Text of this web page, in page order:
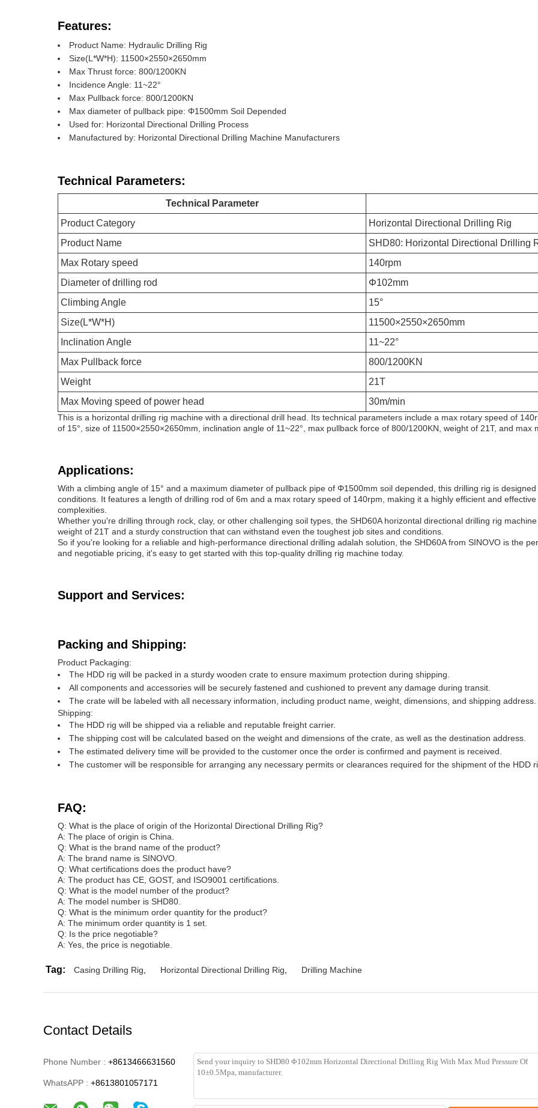
Features:
Product Name: Hydraulic Drilling Rig
Size(L*W*H): 11500×2550×2650mm
Max Thrust force: 800/1200KN
Incidence Angle: 11~22°
Max Pullback force: 800/1200KN
Max diameter of pullback pipe: Φ1500mm Soil Depended
Used for: Horizontal Directional Drilling Process
Manufactured by: Horizontal Directional Drilling Machine Manufacturers
Technical Parameters:
Technical Parameter
Product Category
Horizontal Directional Drilling Rig
Product Name
SHD80: Horizontal Directional Drilling
Max Rotary speed
140rpm
Diameter of drilling rod
Φ102mm
Climbing Angle
15°
Size(L*W*H)
11500×2550×2650mm
Inclination Angle
11~22°
Max Pullback force
800/1200KN
Weight
21T
Max Moving speed of power head
30m/min
This is a horizontal drilling rig machine with a directional drill head. Its technical parameters include a max rotary speed of
of 15°, size of 11500×2550×2650mm, inclination angle of 11~22°, max pullback force of 800/1200KN, weight of 21T, and
Applications:
With a climbing angle of 15° and a maximum diameter of pullback pipe of Φ1500mm soil depended, this drilling rig is
conditions. It features a length of drilling rod of 6m and a max rotary speed of 140rpm, making it a highly efficient and
complexities.
Whether you're drilling through rock, clay, or other challenging soil types, the SHD60A horizontal directional drilling rig
weight of 21T and a sturdy construction that can withstand even the toughest job sites and conditions.
So if you're looking for a reliable and high-performance directional drilling adalah solution, the SHD60A from SINOVO is the
and negotiable pricing, it's easy to get started with this top-quality drilling rig machine today.
Support and Services:
Packing and Shipping:
Product Packaging:
The HDD rig will be packed in a sturdy wooden crate to ensure maximum protection during shipping.
All components and accessories will be securely fastened and cushioned to prevent any damage during transit.
The crate will be labeled with all necessary information, including product name, weight, dimensions, and shipping address.
Shipping:
The HDD rig will be shipped via a reliable and reputable freight carrier.
The shipping cost will be calculated based on the weight and dimensions of the crate, as well as the destination address.
The estimated delivery time will be provided to the customer once the order is confirmed and payment is received.
The customer will be responsible for arranging any necessary permits or clearances required for the shipment of the HDD
FAQ:
Q: What is the place of origin of the Horizontal Directional Drilling Rig?
A: The place of origin is China.
Q: What is the brand name of the product?
A: The brand name is SINOVO.
Q: What certifications does the product have?
A: The product has CE, GOST, and ISO9001 certifications.
Q: What is the model number of the product?
A: The model number is SHD80.
Q: What is the minimum order quantity for the product?
A: The minimum order quantity is 1 set.
Q: Is the price negotiable?
A: Yes, the price is negotiable.
Tag: Casing Drilling Rig Horizontal Directional Drilling Rig Drilling Machine
Contact Details
Phone Number : +8613466631560
WhatsAPP : +8613801057171